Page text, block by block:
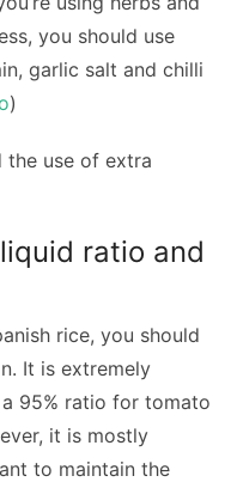
you should use
garlic salt and chilli
)
the use of extra
ratio and
rice, you should
It is extremely
95% ratio for tomato
it is mostly
to maintain the